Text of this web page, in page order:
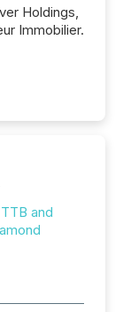
Holdings,
Immobilier.
and